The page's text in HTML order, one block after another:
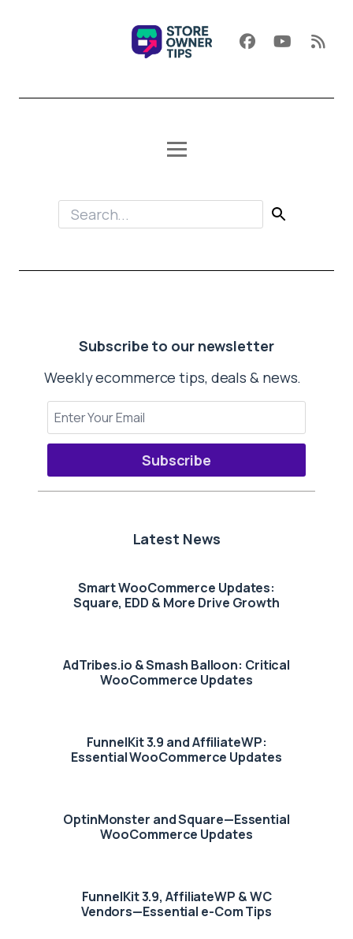
Subscribe to our newsletter
Weekly ecommerce tips, deals & news.
Subscribe
Latest News
Smart WooCommerce Updates:
Square, EDD & More Drive Growth
AdTribes.io & Smash Balloon: Critical
WooCommerce Updates
FunnelKit 3.9 and AffiliateWP:
Essential WooCommerce Updates
OptinMonster and Square—Essential
WooCommerce Updates
FunnelKit 3.9, AffiliateWP & WC
Vendors—Essential e-Com Tips